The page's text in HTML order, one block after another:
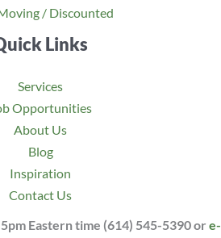
/ Discounted
Links
Services
Opportunities
About Us
Blog
Inspiration
Contact Us
Eastern time (614) 545-5390 or e-